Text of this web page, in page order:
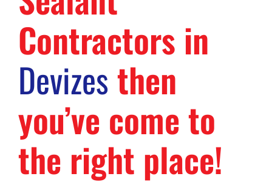
Contractors in
Devizesthen
you’ve come to
the right place!